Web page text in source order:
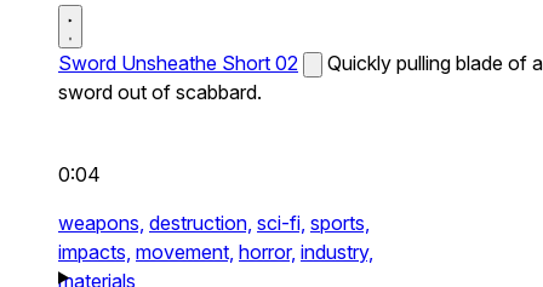
Sword Unsheathe Short 02
Quickly pulling blade of a
sword out of scabbard.
0:04
weapons, destruction, sci-fi, sports,
impacts, movement, horror, industry,
materials